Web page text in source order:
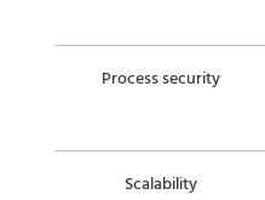
Process security
Scalability